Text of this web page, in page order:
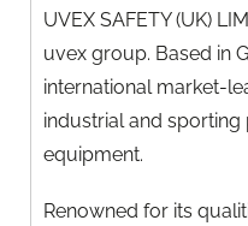
UVEX SAFETY (UK)
uvex group. Based in
international market-
industrial and
equipment.
Renowned for its